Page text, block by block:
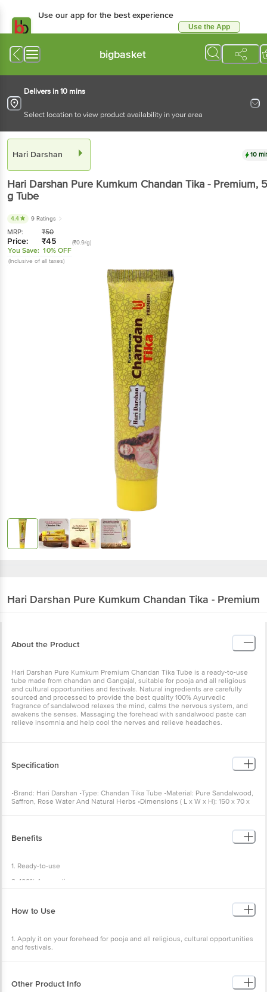
Use our app for the best experience
Use the App
bigbasket
Delivers in 10 mins
Select location to view product availability in your area
Hari Darshan 10
Hari Darshan Pure Kumkum Chandan Tika - Premium,
g Tube
4.4 9 Ratings
MRP: ₹50
Price: ₹45 (₹0.9/g)
You Save: 10% OFF
(Inclusive of all taxes)
Hari Darshan Pure Kumkum Chandan Tika - Premium
About the Product
Hari Darshan Pure Kumkum Premium Chandan Tika Tube is a ready-to-use
tube made from chandan and Gangajal, suitable for pooja and all religious
and cultural opportunities and festivals. Natural ingredients are carefully
sourced and processed to provide the best quality 100% Ayurvedic
fragrance of sandalwood relaxes the mind, calms the nervous system, and
awakens the senses. Massaging the forehead with sandalwood paste can
relieve insomnia and help cool the nerves and relieve headaches.
Specification
•Brand: Hari Darshan •Type: Chandan Tika Tube •Material: Pure Sandalwood,
Saffron, Rose Water And Natural Herbs •Dimensions ( L x W x H): 150 x 70 x
Benefits
1. Ready-to-use
2. 100% Ayurvedic
4. keeps the body cool
How to Use
1. Apply it on your forehead for pooja and all religious, cultural opportunities
and festivals.
Other Product Info